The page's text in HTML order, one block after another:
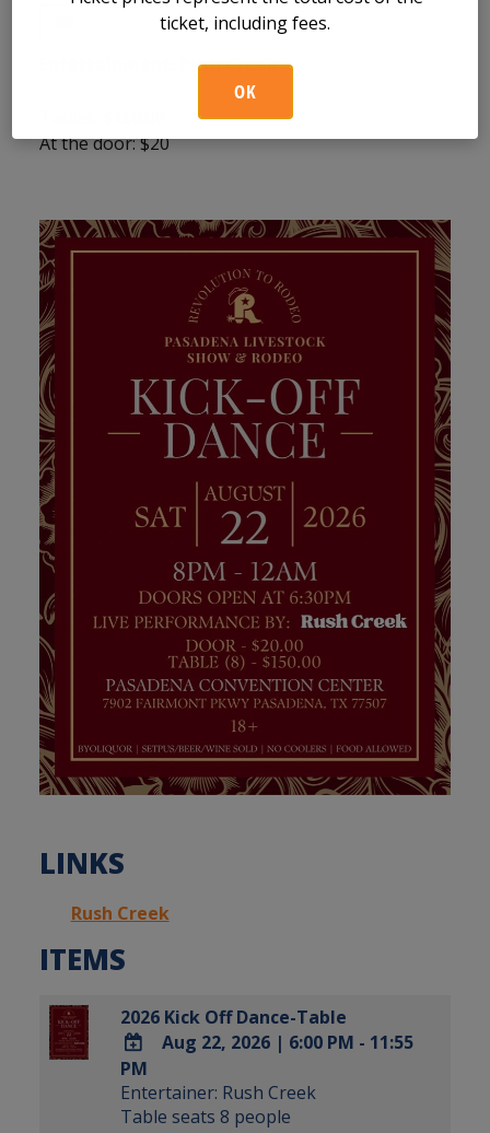
Rush Creek
At the door: $20
LINKS
Rush Creek
ITEMS
2026 Kick Off Dance-Table
ADD
TO
Google
Aug 22, 2026 | 6:00 PM - 11:55
PM
Entertainer: Rush Creek
Table seats 8 people
ticket, including fees.
OK